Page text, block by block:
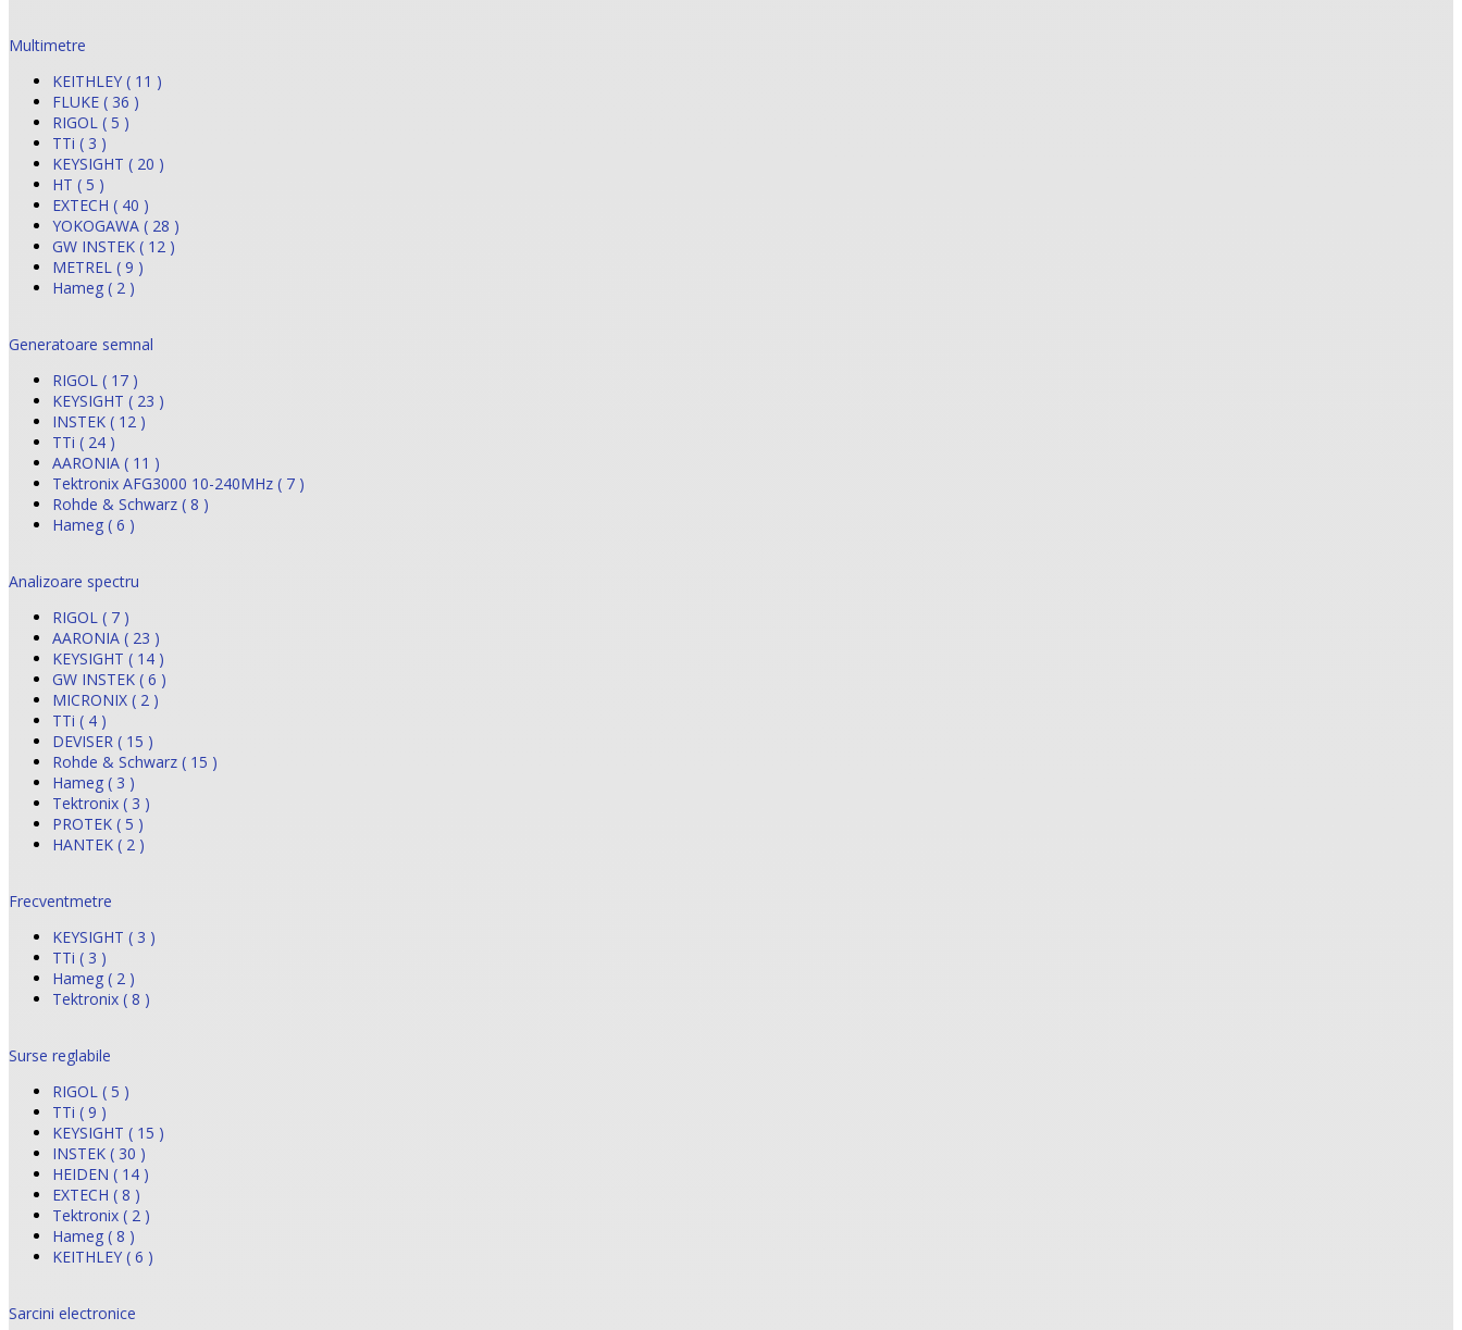
Multimetre
KEITHLEY ( 11 )
FLUKE ( 36 )
RIGOL ( 5 )
TTi ( 3 )
KEYSIGHT ( 20 )
HT ( 5 )
EXTECH ( 40 )
YOKOGAWA ( 28 )
GW INSTEK ( 12 )
METREL ( 9 )
Hameg ( 2 )
Generatoare semnal
RIGOL ( 17 )
KEYSIGHT ( 23 )
INSTEK ( 12 )
TTi ( 24 )
AARONIA ( 11 )
Tektronix AFG3000 10-240MHz ( 7 )
Rohde & Schwarz ( 8 )
Hameg ( 6 )
Analizoare spectru
RIGOL ( 7 )
AARONIA ( 23 )
KEYSIGHT ( 14 )
GW INSTEK ( 6 )
MICRONIX ( 2 )
TTi ( 4 )
DEVISER ( 15 )
Rohde & Schwarz ( 15 )
Hameg ( 3 )
Tektronix ( 3 )
PROTEK ( 5 )
HANTEK ( 2 )
Frecventmetre
KEYSIGHT ( 3 )
TTi ( 3 )
Hameg ( 2 )
Tektronix ( 8 )
Surse reglabile
RIGOL ( 5 )
TTi ( 9 )
KEYSIGHT ( 15 )
INSTEK ( 30 )
HEIDEN ( 14 )
EXTECH ( 8 )
Tektronix ( 2 )
Hameg ( 8 )
KEITHLEY ( 6 )
Sarcini electronice